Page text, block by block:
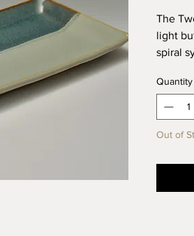
The
light
spiral
blue
Plate
oil,
Quantity
Out of